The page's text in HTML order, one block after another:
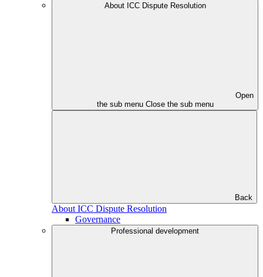
About ICC Dispute Resolution
Open
the sub menu Close the sub menu
Back
About ICC Dispute Resolution
Governance
Professional development